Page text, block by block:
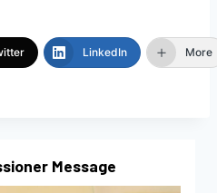
LinkedIn More
Message